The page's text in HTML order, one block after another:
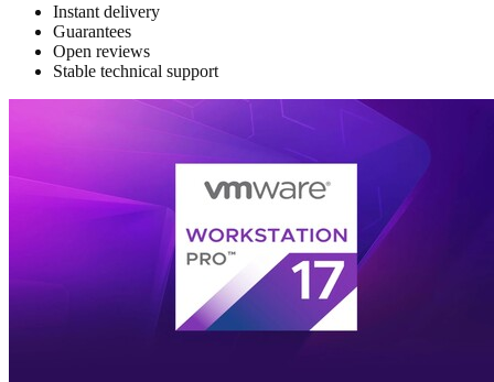
Instant delivery
Guarantees
Open reviews
Stable technical support